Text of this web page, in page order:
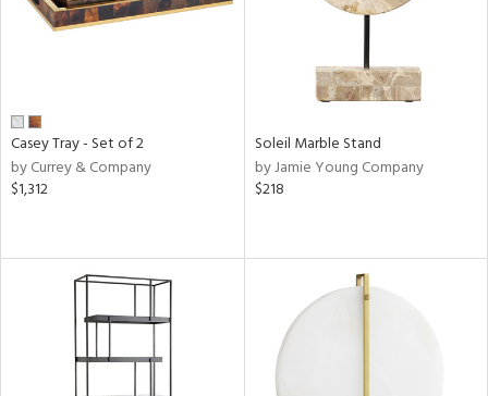
Casey Tray - Set of 2
by Currey & Company
$1,312
Soleil Marble Stand
by Jamie Young Company
$218